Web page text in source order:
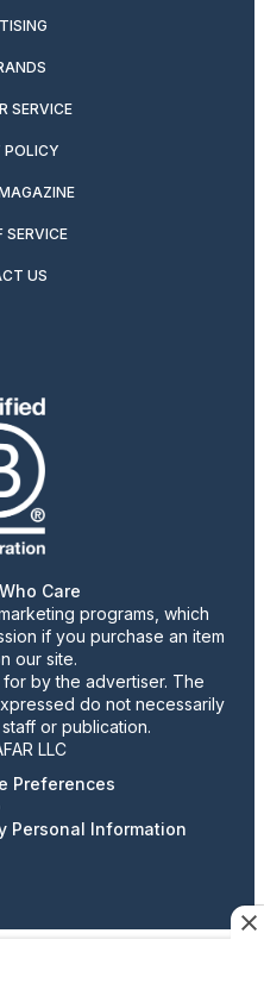
SERVICE
POLICY
SERVICE
US
Care
programs, which
if you purchase an item
our site.
by the advertiser. The
do not necessarily
or publication.
LLC
Preferences
Personal Information